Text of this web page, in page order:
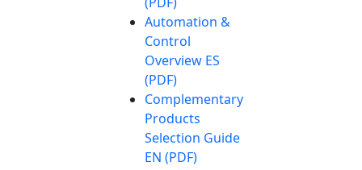
Automation &
Control
Overview ES
(PDF)
Complementary
Products
Selection Guide
EN (PDF)